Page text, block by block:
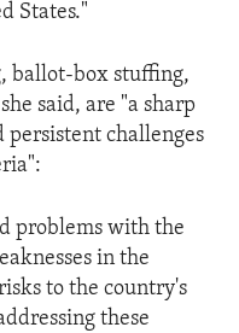
States."
ballot-box stuffing,
said, are "a sharp
challenges
problems with the
in the
to the country's
these